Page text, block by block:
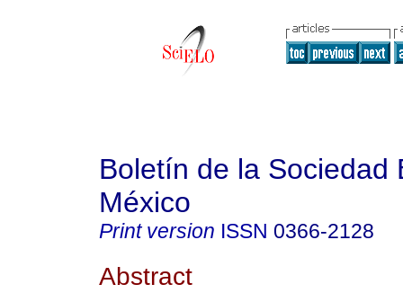
Boletín de la Sociedad
México
Print version ISSN 0366-2128
Abstract